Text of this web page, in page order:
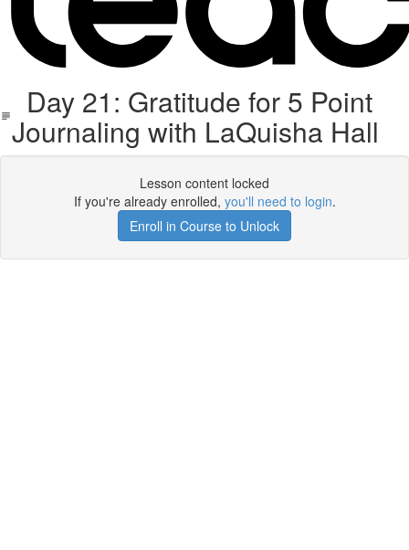
Day 21: Gratitude for 5 Point
Journaling with LaQuisha Hall
Lesson content locked
If you're already enrolled, you'll need to login.
Enroll in Course to Unlock